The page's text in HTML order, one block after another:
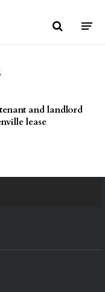
and landlord
lease